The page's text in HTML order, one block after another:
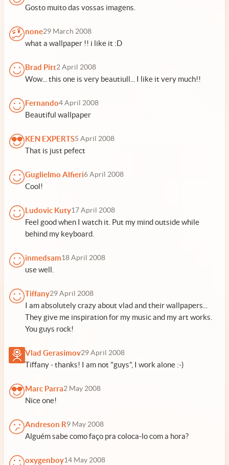
Gosto muito das vossas imagens.
none29 March 2008
what a wallpaper !! i like it :D
Brad Pitt2 April 2008
Wow... this one is very beautiull... I like it very much!!
Fernando4 April 2008
Beautiful wallpaper
KEN EXPERTS5 April 2008
That is just pefect
Guglielmo Alfieri6 April 2008
Cool!
Ludovic Kuty17 April 2008
Feel good when I watch it. Put my mind outside while
behind my keyboard.
inmedsam18 April 2008
use well.
Tiffany29 April 2008
I am absolutely crazy about vlad and their wallpapers...
They give me inspiration for my music and my art works.
You guys rock!
Vlad Gerasimov29 April 2008
Tiffany - thanks! I am not "guys", I work alone :-)
Marc Parra2 May 2008
Nice one!
Andreson R9 May 2008
Alguém sabe como faço pra coloca-lo com a hora?
oxygenboy14 May 2008